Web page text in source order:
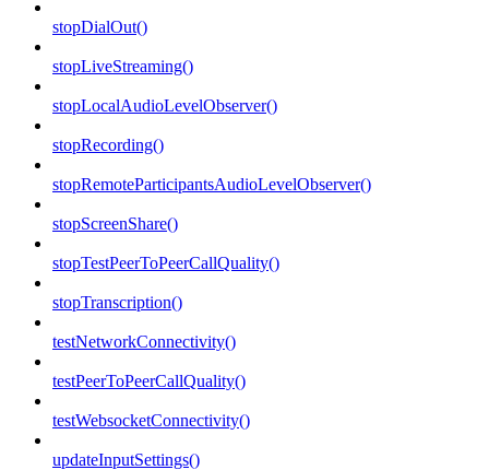
stopDialOut()
stopLiveStreaming()
stopLocalAudioLevelObserver()
stopRecording()
stopRemoteParticipantsAudioLevelObserver()
stopScreenShare()
stopTestPeerToPeerCallQuality()
stopTranscription()
testNetworkConnectivity()
testPeerToPeerCallQuality()
testWebsocketConnectivity()
updateInputSettings()